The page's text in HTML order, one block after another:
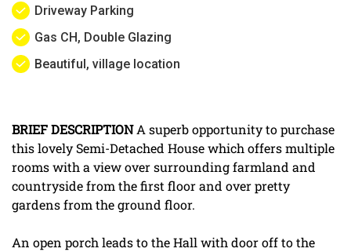
Driveway Parking
Gas CH, Double Glazing
Beautiful, village location
BRIEFDESCRIPTIONA superb opportunity to purchase
this lovely Semi-Detached House which offers multiple
rooms with a view over surrounding farmland and
countryside from the first floor and over pretty
gardens from the ground floor.
An open porch leads to the Hall with door off to the